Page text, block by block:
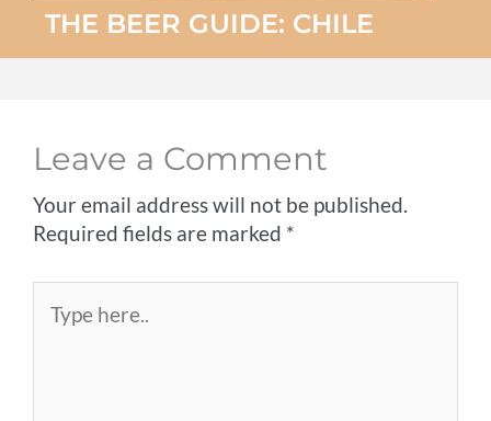
THE BEER GUIDE: CHILE
Leave a Comment
Your email address will not be published.
Required fields are marked *
here..